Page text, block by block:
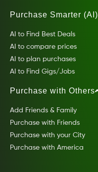
Purchase Smarter (AI)
AI to Find Best Deals
AI to compare prices
AI to plan purchases
AI to Find Gigs/Jobs
Purchase with Others
Add Friends & Family
Purchase with Friends
Purchase with your City
Purchase with America